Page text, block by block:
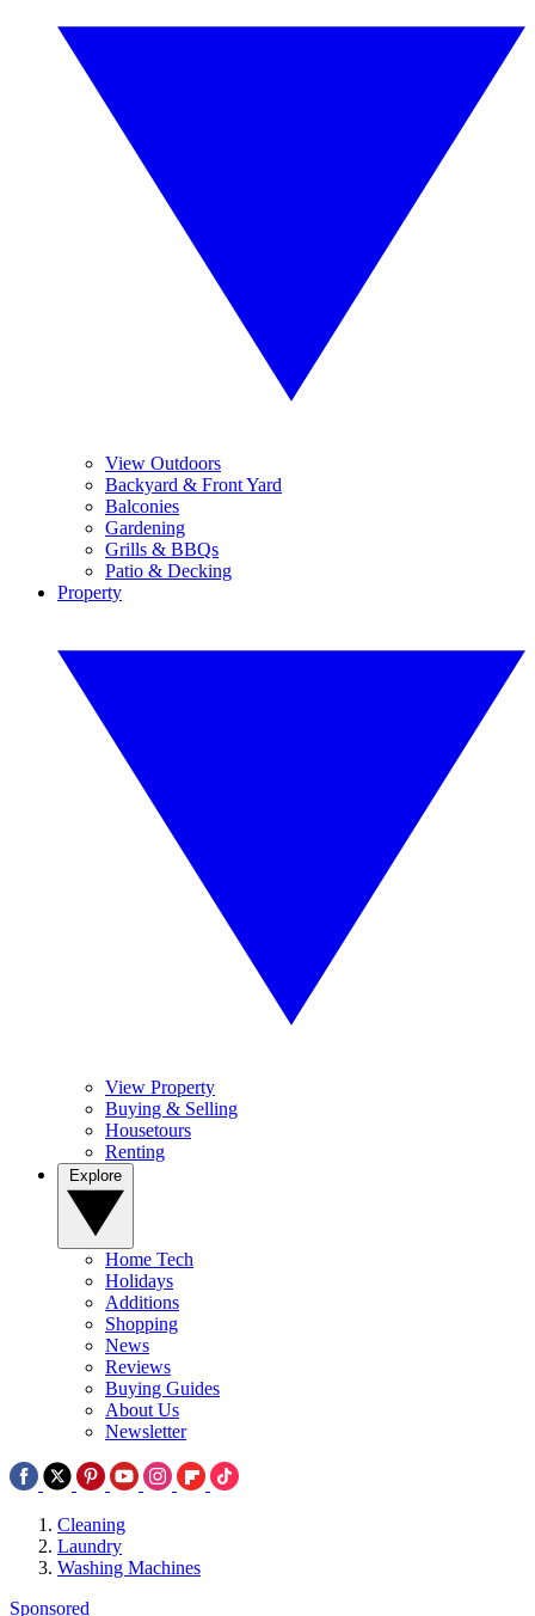
View Outdoors
Backyard & Front Yard
Balconies
Gardening
Grills & BBQs
Patio & Decking
Property
View Property
Buying & Selling
Housetours
Renting
Home Tech
Holidays
Additions
Shopping
News
Reviews
Buying Guides
About Us
Newsletter
Cleaning
Laundry
Washing Machines
Sponsored